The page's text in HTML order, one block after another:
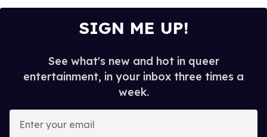
SIGN ME UP!
See what's new and hot in queer
entertainment, in your inbox three times a
week.
your